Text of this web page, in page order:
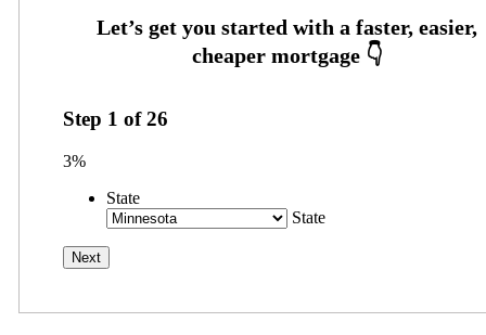
Step 1 of26
3%
State
State